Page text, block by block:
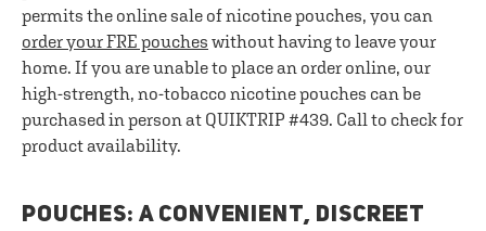
permits the online sale of nicotine pouches, you can
order your FRE pouches without having to leave your
home. If you are unable to place an order online, our
high-strength, no-tobacco nicotine pouches can be
purchased in person at QUIKTRIP #439. Call to check for
product availability.
POUCHES: A CONVENIENT, DISCREET